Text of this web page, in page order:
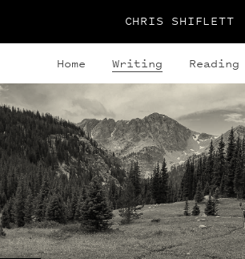
CHRIS SHIFLETT
Home Writing Reading
PHOTO LOCATION
Indian Peaks, CO
40.1308° N